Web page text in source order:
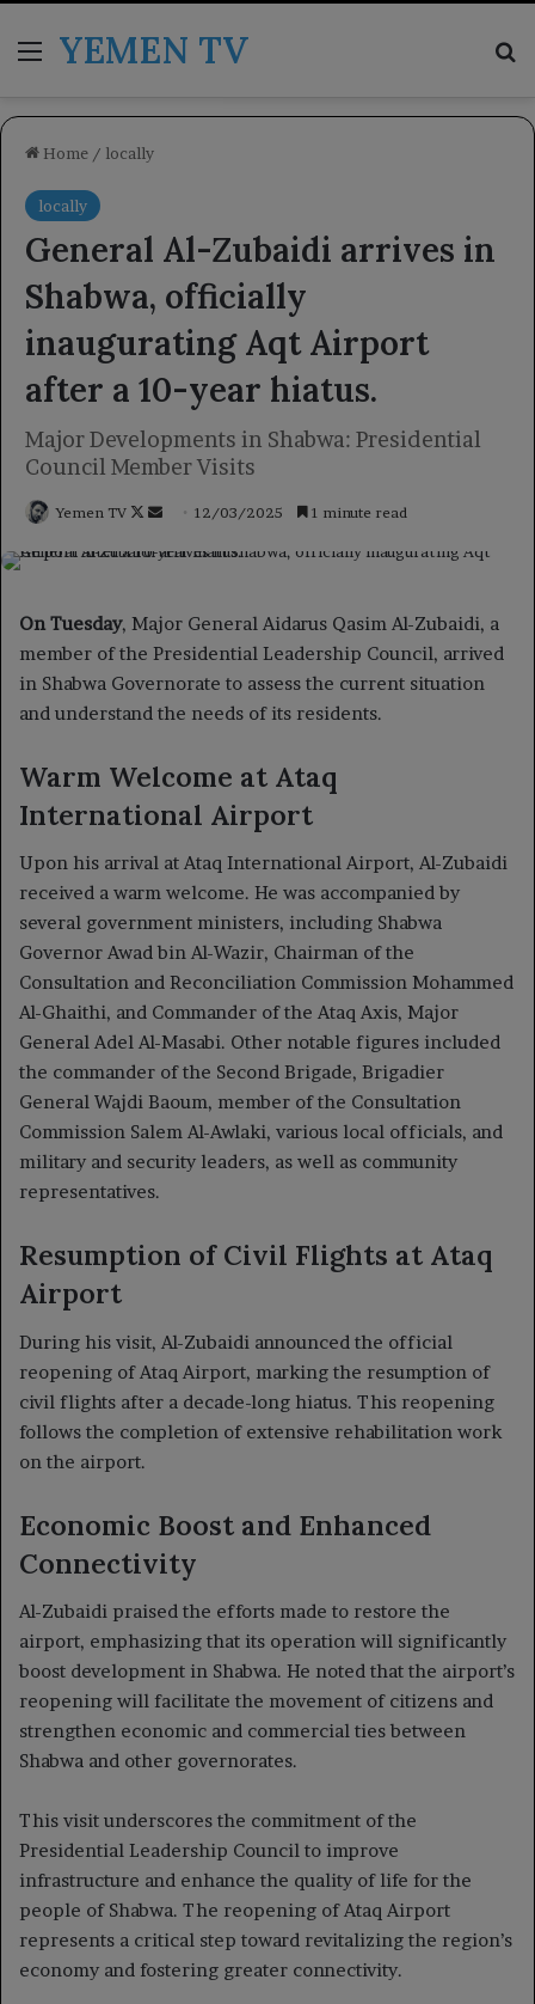
MenuYEMEN TV
Home / locally
locally
General Al-Zubaidi arrives in
Shabwa, officially
inaugurating Aqt Airport
after a 10-year hiatus.
Major Developments in Shabwa: Presidential
Council Member Visits
Yemen TV
Follow
Send12/03/2025 1 minute read
On Tuesday, Major General Aidarus Qasim Al-Zubaidi, a
member of the Presidential Leadership Council, arrived
in Shabwa Governorate to assess the current situation
and understand the needs of its residents.
Warm Welcome at Ataq
International Airport
Upon his arrival at Ataq International Airport, Al-Zubaidi
received a warm welcome. He was accompanied by
several government ministers, including Shabwa
Governor Awad bin Al-Wazir, Chairman of the
Consultation and Reconciliation Commission Mohammed
Al-Ghaithi, and Commander of the Ataq Axis, Major
General Adel Al-Masabi. Other notable figures included
the commander of the Second Brigade, Brigadier
General Wajdi Baoum, member of the Consultation
Commission Salem Al-Awlaki, various local officials, and
military and security leaders, as well as community
representatives.
Resumption of Civil Flights at Ataq
Airport
During his visit, Al-Zubaidi announced the official
reopening of Ataq Airport, marking the resumption of
civil flights after a decade-long hiatus. This reopening
follows the completion of extensive rehabilitation work
on the airport.
Economic Boost and Enhanced
Connectivity
Al-Zubaidi praised the efforts made to restore the
airport, emphasizing that its operation will significantly
boost development in Shabwa. He noted that the airport’s
reopening will facilitate the movement of citizens and
strengthen economic and commercial ties between
Shabwa and other governorates.
This visit underscores the commitment of the
Presidential Leadership Council to improve
infrastructure and enhance the quality of life for the
people of Shabwa. The reopening of Ataq Airport
represents a critical step toward revitalizing the region’s
economy and fostering greater connectivity.